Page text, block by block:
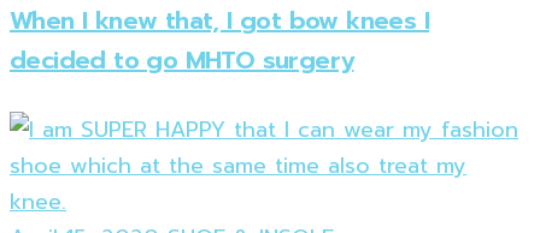
When I knew that, I got bow knees I
decided to go MHTO surgery